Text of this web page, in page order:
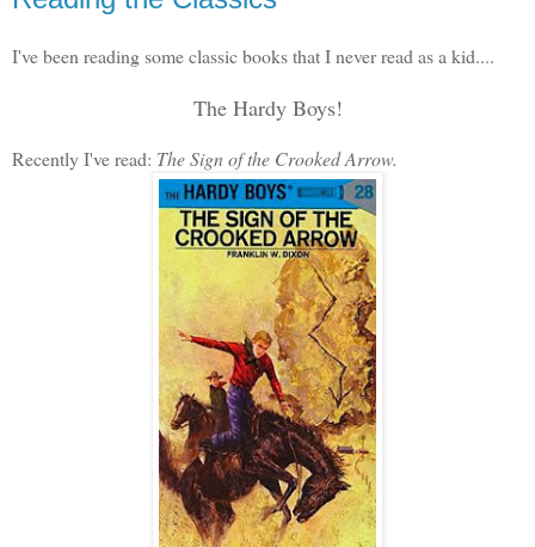
I've been reading some classic books that I never read as a kid....
The Hardy Boys!
Recently I've read: The Sign of the Crooked Arrow.